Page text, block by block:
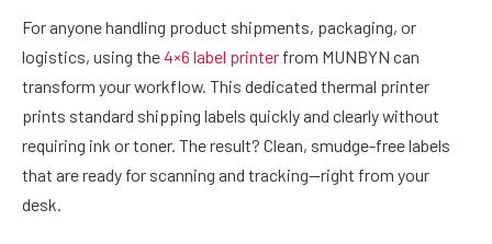
For anyone handling product shipments, packaging, or
logistics, using the4×6 label printer from MUNBYN can
transform your workflow. This dedicated thermal printer
prints standard shipping labels quickly and clearly without
requiring ink or toner. The result? Clean, smudge-free labels
that are ready for scanning and tracking—right from your
desk.